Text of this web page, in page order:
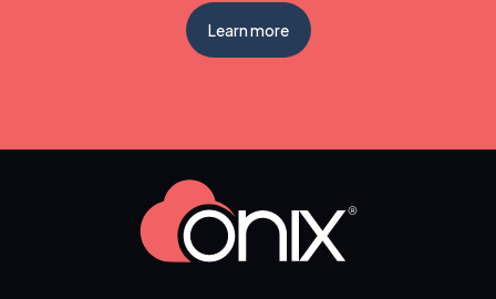
Learn more